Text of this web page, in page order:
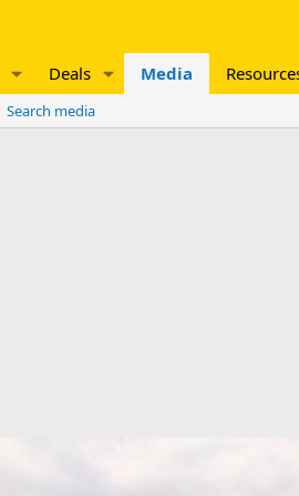
Deals Media
Search media